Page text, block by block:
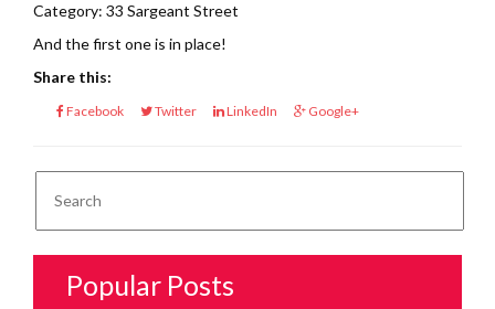
Category: 33 Sargeant Street
And the first one is in place!
Share this:
Facebook Twitter LinkedIn Google+
Popular Posts